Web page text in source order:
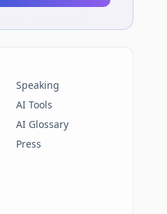
Speaking
AI Tools
AI Glossary
Press